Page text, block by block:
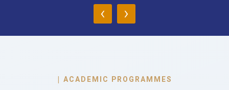
‹ ›
| ACADEMIC PROGRAMMES